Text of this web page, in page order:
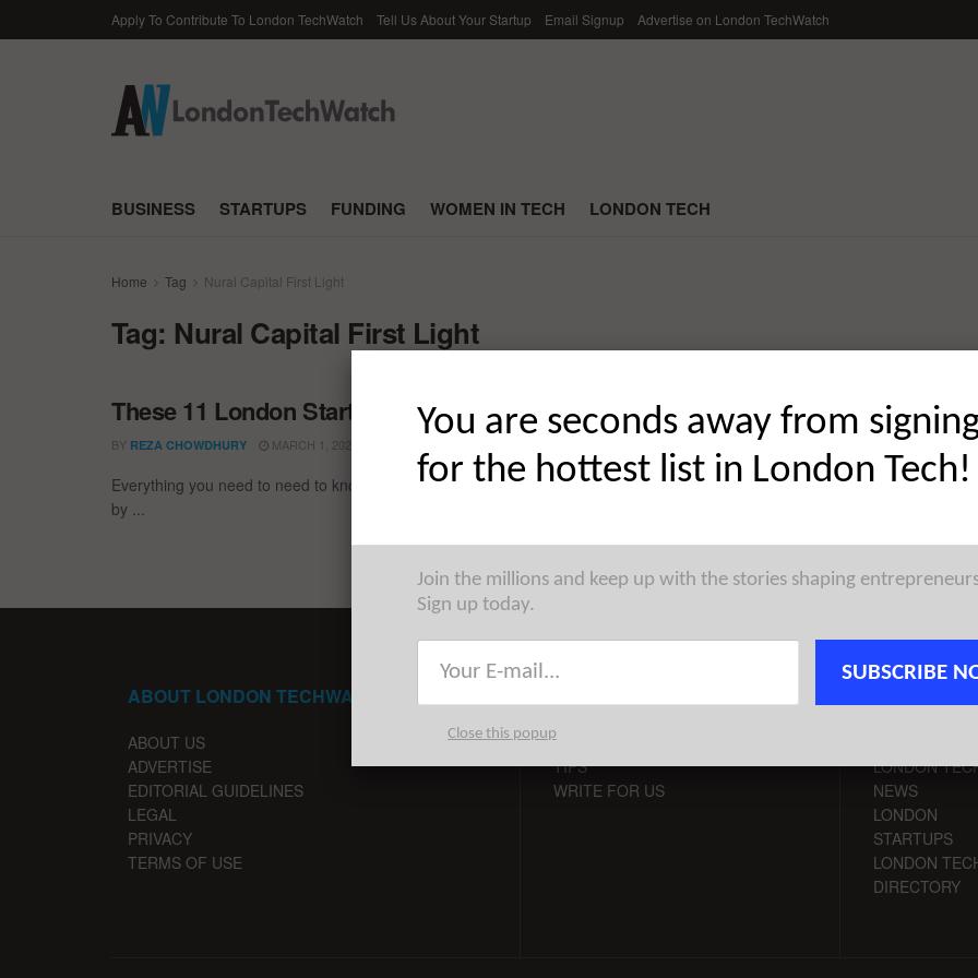
Apply To Contribute To London TechWatch Tell Us About Your Startup Email Signup Advertise on London TechWatch
BUSINESS STARTUPS FUNDING WOMEN IN TECH LONDON TECH
Home Tag Nural Capital First Light
Tag: Nural Capital First Light
These 11 London Startups Raised the Most Capital in February 2022
BY REZA CHOWDHURY MARCH 1, 2022
Everything you need to need to know about the largest London startup funding rounds of February 2022; broken down
by ...
ABOUT LONDON TECHWATCH
ABOUT US
ADVERTISE
EDITORIAL GUIDELINES
LEGAL
PRIVACY
TERMS OF USE
ADVERTISE
TIPS
WRITE FOR US
LONDON
NEWS
LONDON
STARTUPS
LONDON
DIRECTORY
You are seconds away from
for the hottest list in London Tech!
Join the millions and keep up with the stories shaping
Sign up today.
SUBSCRIBE
Close this popup